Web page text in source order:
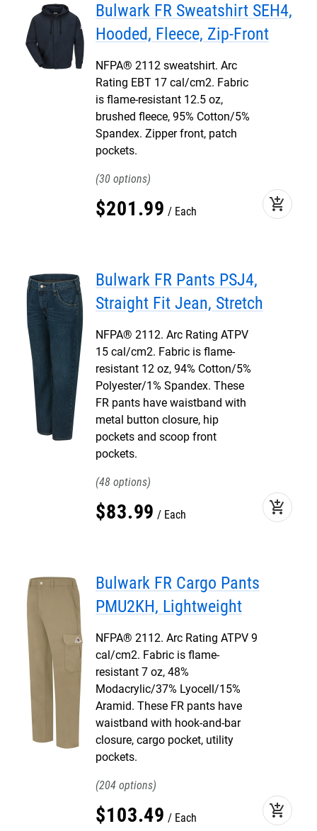
Bulwark FR Sweatshirt SEH4,
Hooded, Fleece, Zip-Front
NFPA® 2112 sweatshirt. Arc
Rating EBT 17 cal/cm2. Fabric
is flame-resistant 12.5 oz,
brushed fleece, 95% Cotton/5%
Spandex. Zipper front, patch
pockets.
30
$201.99 Each add_shopping_cart
Bulwark FR Pants PSJ4,
Straight Fit Jean, Stretch
NFPA® 2112. Arc Rating ATPV
15 cal/cm2. Fabric is flame-
resistant 12 oz, 94% Cotton/5%
Polyester/1% Spandex. These
FR pants have waistband with
metal button closure, hip
pockets and scoop front
pockets.
48
$83.99 Each add_shopping_cart
Bulwark FR Cargo Pants
PMU2KH, Lightweight
NFPA® 2112. Arc Rating ATPV 9
cal/cm2. Fabric is flame-
resistant 7 oz, 48%
Modacrylic/37% Lyocell/15%
Aramid. These FR pants have
waistband with hook-and-bar
closure, cargo pocket, utility
pockets.
204
$103.49 Each add_shopping_cart